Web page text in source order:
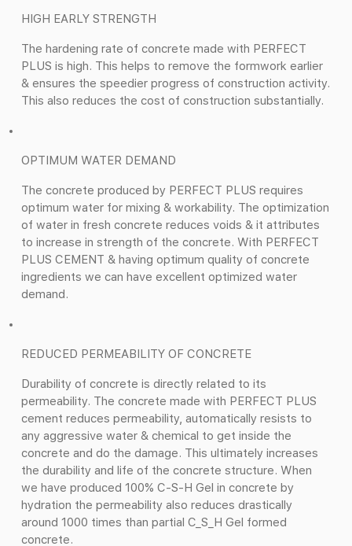
HIGH EARLY STRENGTH
The hardening rate of concrete made with PERFECT
PLUS is high. This helps to remove the formwork earlier
& ensures the speedier progress of construction activity.
This also reduces the cost of construction substantially.
OPTIMUM WATER DEMAND
The concrete produced by PERFECT PLUS requires
optimum water for mixing & workability. The optimization
of water in fresh concrete reduces voids & it attributes
to increase in strength of the concrete. With PERFECT
PLUS CEMENT & having optimum quality of concrete
ingredients we can have excellent optimized water
demand.
REDUCED PERMEABILITY OF CONCRETE
Durability of concrete is directly related to its
permeability. The concrete made with PERFECT PLUS
cement reduces permeability, automatically resists to
any aggressive water & chemical to get inside the
concrete and do the damage. This ultimately increases
the durability and life of the concrete structure. When
we have produced 100% C-S-H Gel in concrete by
hydration the permeability also reduces drastically
around 1000 times than partial C_S_H Gel formed
concrete.